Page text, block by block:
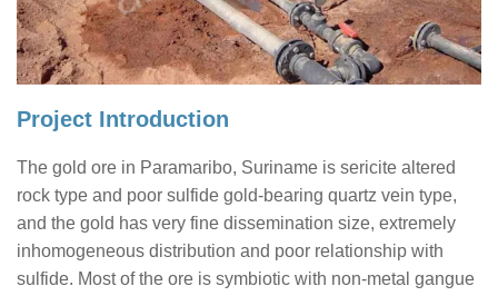
Project Introduction
The gold ore in Paramaribo, Suriname is sericite altered
rock type and poor sulfide gold-bearing quartz vein type,
and the gold has very fine dissemination size, extremely
inhomogeneous distribution and poor relationship with
sulfide. Most of the ore is symbiotic with non-metal gangue